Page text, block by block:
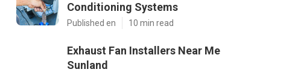
Conditioning Systems
Published en 10 min read
Exhaust Fan Installers Near Me
Sunland